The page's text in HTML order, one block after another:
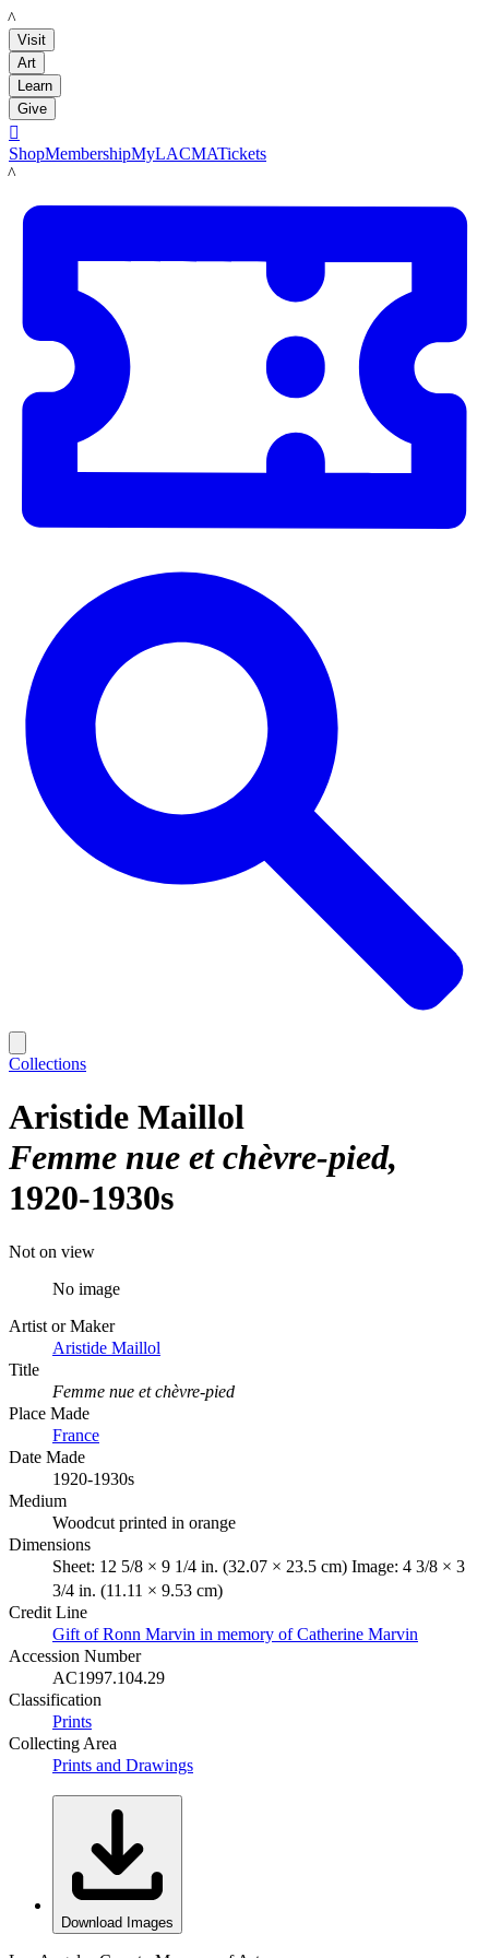
LACMA
Visit
Art
Learn
Give

ShopMembershipMyLACMATickets
LACMA
Collections
Aristide Maillol
Femme nue et chèvre-pied
1920-1930s
Not on view
No image
Artist or Maker
Aristide Maillol
Title
Femme nue et chèvre-pied
Place Made
France
Date Made
1920-1930s
Medium
Woodcut printed in orange
Dimensions
Sheet: 12 5/8 × 9 1/4 in. (32.07 × 23.5 cm) Image: 4 3/8 × 3
3/4 in. (11.11 × 9.53 cm)
Credit Line
Gift of Ronn Marvin in memory of Catherine Marvin
Accession Number
AC1997.104.29
Classification
Prints
Collecting Area
Prints and Drawings
Download Images